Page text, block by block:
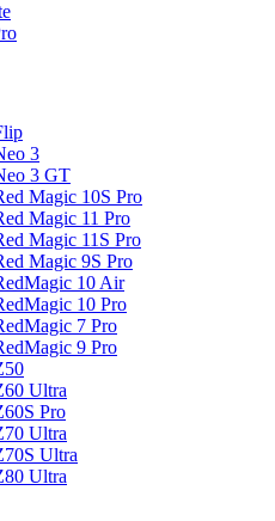
3
3 GT
Magic 10S Pro
Magic 11 Pro
Magic 11S Pro
Magic 9S Pro
10 Air
10 Pro
7 Pro
9 Pro
Ultra
Pro
Ultra
Ultra
Ultra